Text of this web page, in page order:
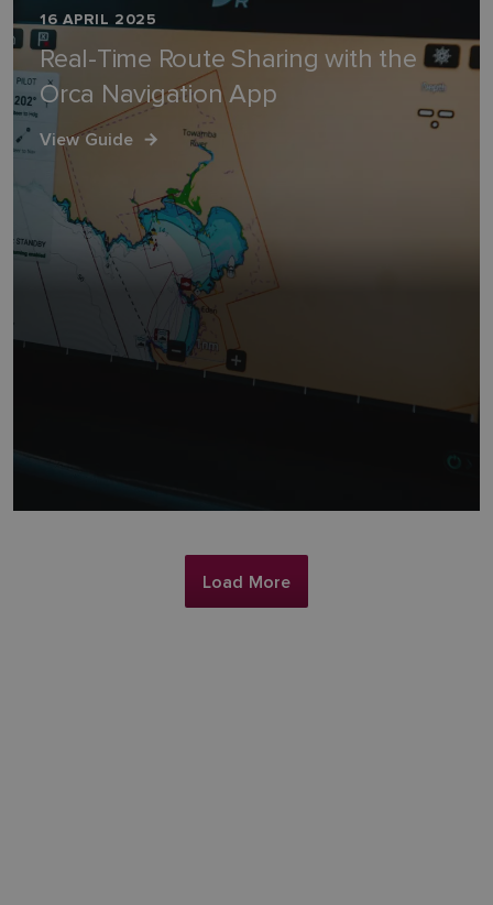
16 APRIL 2025
Real-Time Route Sharing with the
Orca Navigation App
View Guide
Load More